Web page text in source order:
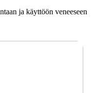
ja käyttöön veneeseen